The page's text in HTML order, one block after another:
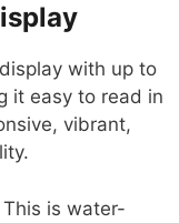
with up to
it easy to read in
vibrant,
is water-